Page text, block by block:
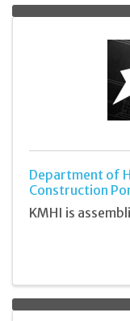
Department of
Construction
KMHI is